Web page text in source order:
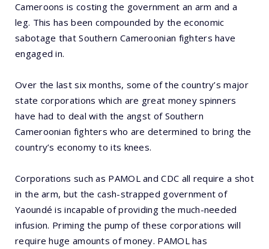
Cameroons is costing the government an arm and a
leg. This has been compounded by the economic
sabotage that Southern Cameroonian fighters have
engaged in.
Over the last six months, some of the country’s major
state corporations which are great money spinners
have had to deal with the angst of Southern
Cameroonian fighters who are determined to bring the
country’s economy to its knees.
Corporations such as PAMOL and CDC all require a shot
in the arm, but the cash-strapped government of
Yaoundé is incapable of providing the much-needed
infusion. Priming the pump of these corporations will
require huge amounts of money. PAMOL has